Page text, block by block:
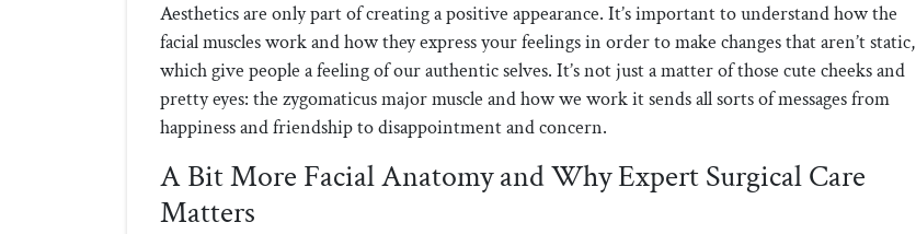
Aesthetics are only part of creating a positive appearance. It’s important to understand how the
facial muscles work and how they express your feelings in order to make changes that aren’t static,
which give people a feeling of our authentic selves. It’s not just a matter of those cute cheeks and
pretty eyes: the zygomaticus major muscle and how we work it sends all sorts of messages from
happiness and friendship to disappointment and concern.
A Bit More Facial Anatomy and Why Expert Surgical Care
Matters